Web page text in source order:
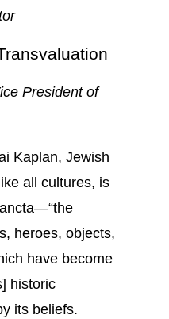
President of
Kaplan, Jewish
all cultures, is
heroes, objects,
have become
historic
its beliefs.